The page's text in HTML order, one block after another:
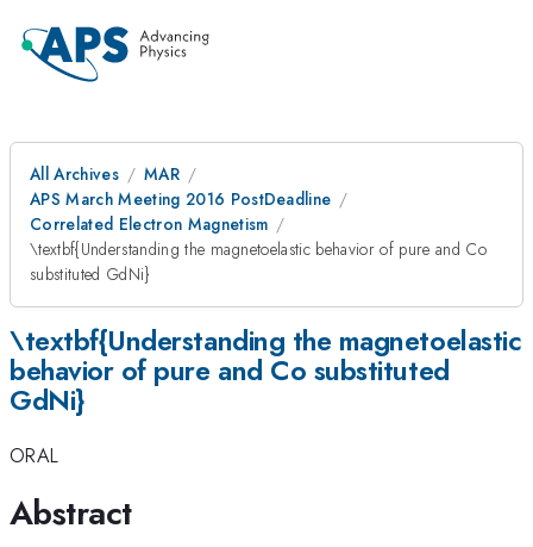
All Archives
MAR
APS March Meeting 2016 PostDeadline
Correlated Electron Magnetism
\textbf{Understanding the magnetoelastic behavior of pure and Co
substituted GdNi}
\textbf{Understanding the magnetoelastic
behavior of pure and Co substituted
GdNi}
ORAL
Abstract